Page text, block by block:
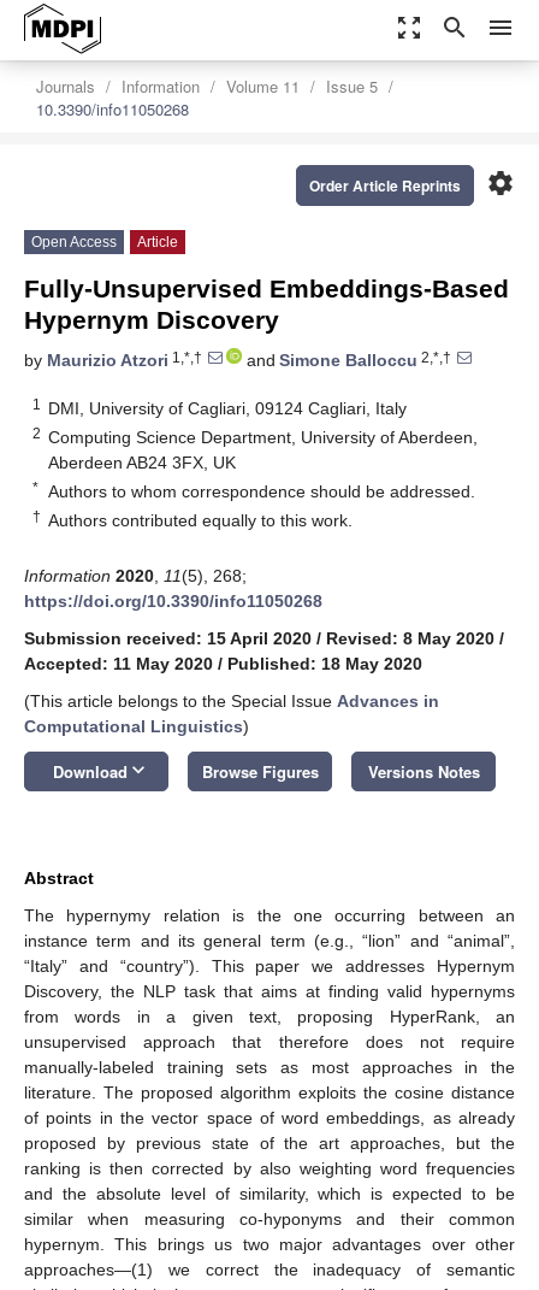
zoom_out_map search menu
Journals Information Volume 11
Issue 5
10.3390/info11050268
settings
Order Article Reprints
Open Access Article
Fully-Unsupervised Embeddings-Based
Hypernym Discovery
by Maurizio Atzori 1,*,† and Simone Balloccu 2,*,†
1 DMI, University of Cagliari, 09124 Cagliari, Italy
2 Computing Science Department, University of Aberdeen,
Aberdeen AB24 3FX, UK
* Authors to whom correspondence should be addressed.
† Authors contributed equally to this work.
Information 2020 11(5), 268;
https://doi.org/10.3390/info11050268
Submission received: 15 April 2020 / Revised: 8 May 2020 /
Accepted: 11 May 2020 / Published: 18 May 2020
(This article belongs to the Special Issue Advances in
Computational Linguistics)
Download keyboard_arrow_down Browse Figures Versions Notes
Abstract
The hypernymy relation is the one occurring between an
instance term and its general term (e.g., “lion” and “animal”,
“Italy” and “country”). This paper we addresses Hypernym
Discovery, the NLP task that aims at finding valid hypernyms
from words in a given text, proposing HyperRank, an
unsupervised approach that therefore does not require
manually-labeled training sets as most approaches in the
literature. The proposed algorithm exploits the cosine distance
of points in the vector space of word embeddings, as already
proposed by previous state of the art approaches, but the
ranking is then corrected by also weighting word frequencies
and the absolute level of similarity, which is expected to be
similar when measuring co-hyponyms and their common
hypernym. This brings us two major advantages over other
approaches—(1) we correct the inadequacy of semantic